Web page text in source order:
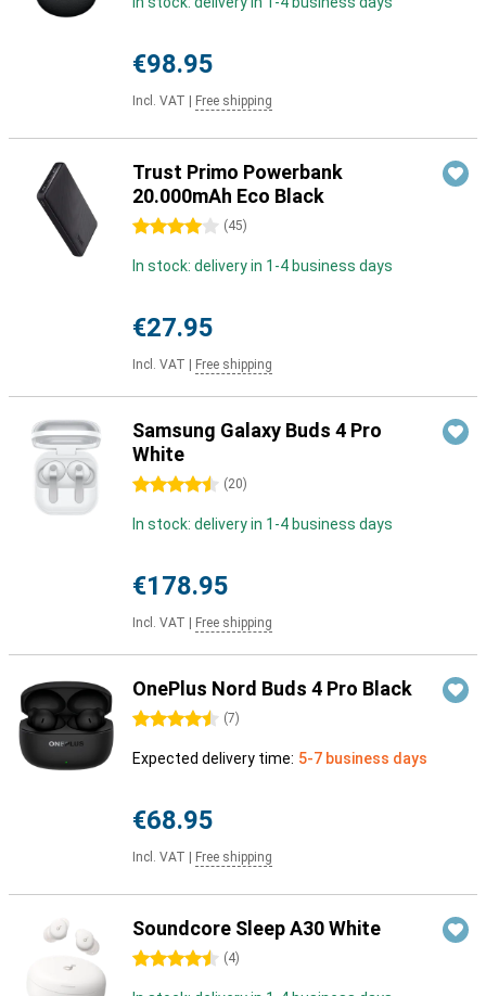
€98.95
Incl. VAT Free shipping
Trust Primo Powerbank
20.000mAh Eco Black
4 stars (45)
In stock: delivery in 1-4 business days
€27.95
Incl. VAT Free shipping
Samsung Galaxy Buds 4 Pro
White
4.5 stars (20)
In stock: delivery in 1-4 business days
€178.95
Incl. VAT Free shipping
OnePlus Nord Buds 4 Pro Black
4.5 stars (7)
Expected delivery time: 5-7 business days
€68.95
Incl. VAT Free shipping
Soundcore Sleep A30 White
4.5 stars (4)